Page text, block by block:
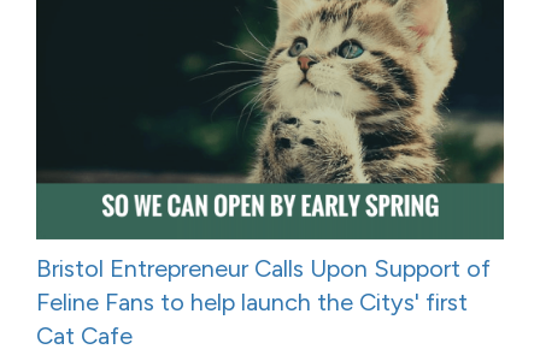
Bristol Entrepreneur Calls Upon Support of
Feline Fans to help launch the Citys' first
Cat Cafe